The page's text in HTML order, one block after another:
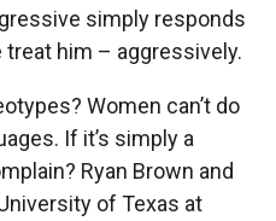
simply responds
him – aggressively.
Women can’t do
If it’s simply a
Ryan Brown and
of Texas at